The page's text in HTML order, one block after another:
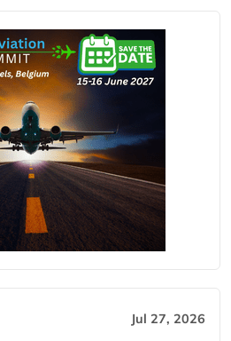
Jul 27, 2026